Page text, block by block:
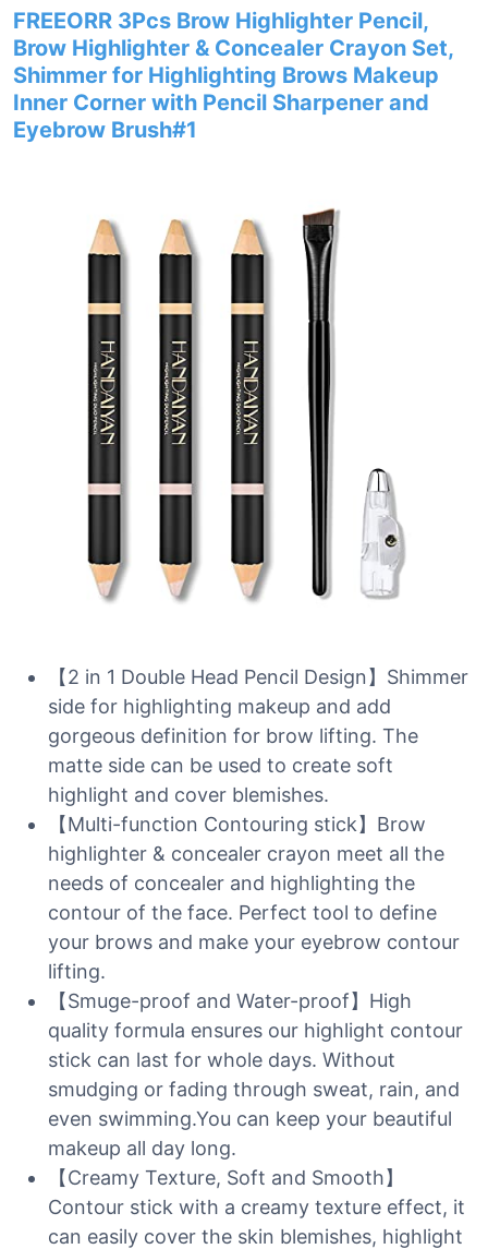
FREEORR 3Pcs Brow Highlighter Pencil,
Brow Highlighter & Concealer Crayon Set,
Shimmer for Highlighting Brows Makeup
Inner Corner with Pencil Sharpener and
Eyebrow Brush#1
【2 in 1 Double Head Pencil Design】Shimmer
side for highlighting makeup and add
gorgeous definition for brow lifting. The
matte side can be used to create soft
highlight and cover blemishes.
【Multi-function Contouring stick】Brow
highlighter & concealer crayon meet all the
needs of concealer and highlighting the
contour of the face. Perfect tool to define
your brows and make your eyebrow contour
lifting.
【Smuge-proof and Water-proof】High
quality formula ensures our highlight contour
stick can last for whole days. Without
smudging or fading through sweat, rain, and
even swimming.You can keep your beautiful
makeup all day long.
【Creamy Texture, Soft and Smooth】
Contour stick with a creamy texture effect, it
can easily cover the skin blemishes, highlight